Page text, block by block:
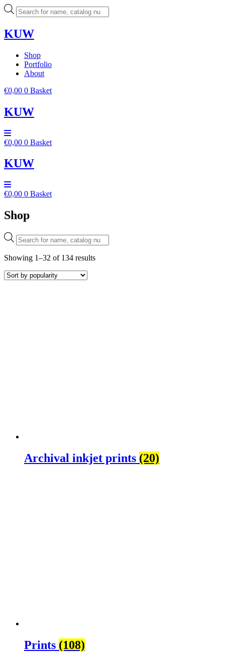
SkipProducts
search
KUW
Shop
Portfolio
About
€0,00 0 Basket
KUW
€0,00 0 Basket
KUW
€0,00 0 Basket
Shop
Products
search
Showing 1–32 of 134 resultsSorted
Archival inkjet prints (20)
Prints (108)